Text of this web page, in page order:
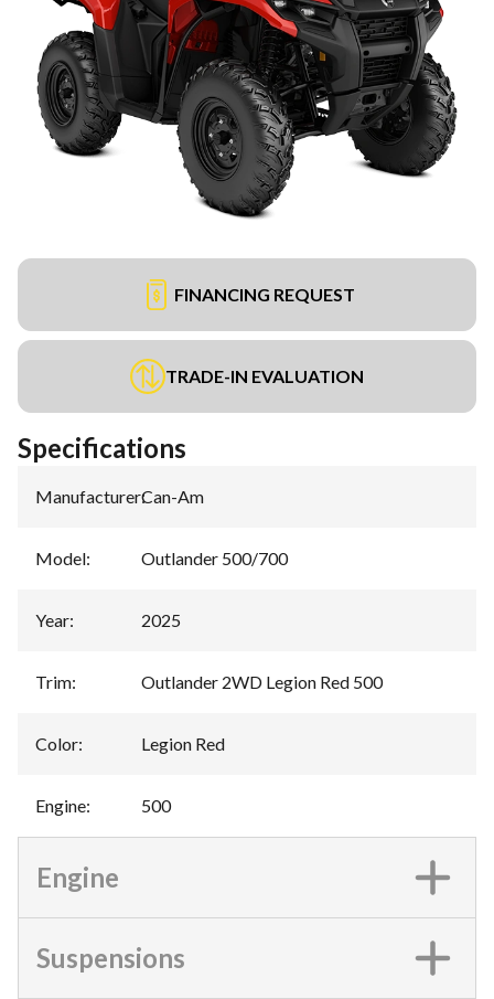
FINANCING REQUEST
TRADE-IN EVALUATION
Specifications
Manufacturer:Can-Am
Model: Outlander 500/700
Year: 2025
Trim: Outlander 2WD Legion Red 500
Color: Legion Red
Engine: 500
Engine
Suspensions